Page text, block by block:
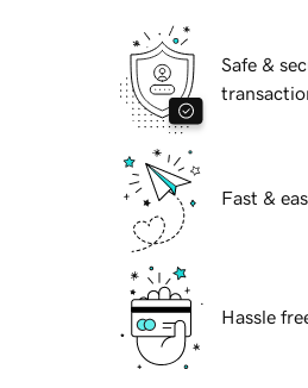
Safe &
Fast &
Hassle